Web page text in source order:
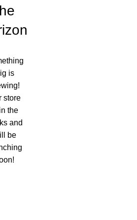
is
store
the
and
be